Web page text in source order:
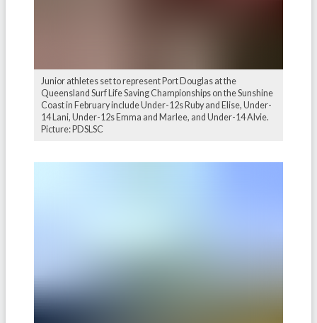
Junior athletes set to represent Port Douglas at the
Queensland Surf Life Saving Championships on the Sunshine
Coast in February include Under-12s Ruby and Elise, Under-
14 Lani, Under-12s Emma and Marlee, and Under-14 Alvie.
Picture: PDSLSC